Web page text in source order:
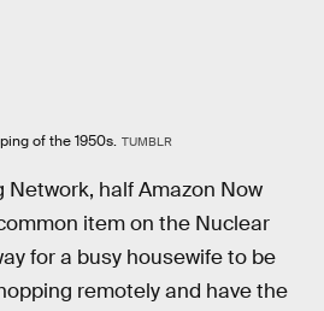
of the 1950s. TUMBLR
Network, half Amazon Now
item on the Nuclear
for a busy housewife to be
remotely and have the